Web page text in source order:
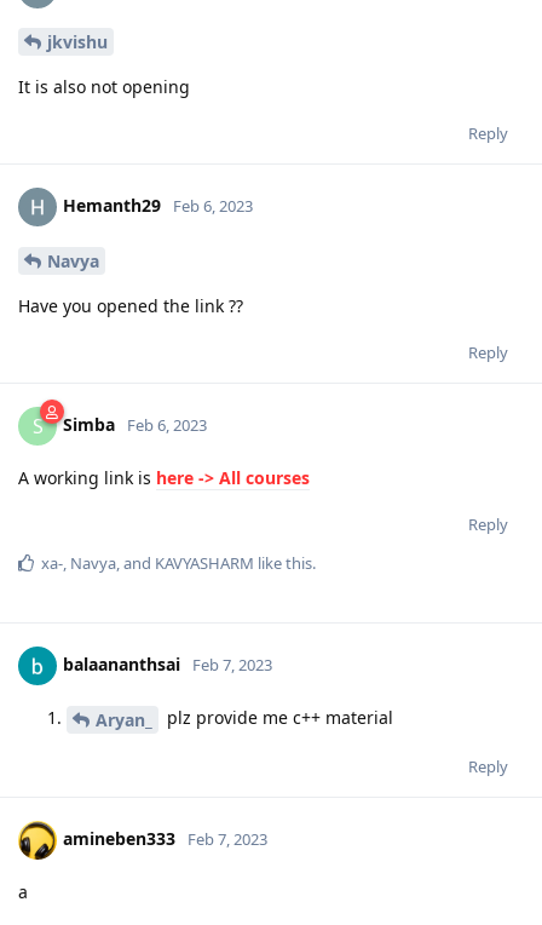
jkvishu
It is also not opening
Reply
Hemanth29 Feb 6, 2023
Navya
Have you opened the link ??
Reply
S Simba Feb 6, 2023
A working link is here -> All courses
Reply
xa-, Navya, and KAVYASHARM like this.
balaananthsai Feb 7, 2023
Aryan_ plz provide me c++ material
Reply
amineben333 Feb 7, 2023
a